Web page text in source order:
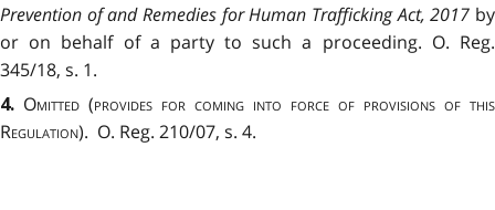
Prevention of and Remedies for Human Trafficking Act, 2017 by
or on behalf of a party to such a proceeding. O. Reg.
345/18, s. 1.
4. Omitted (provides for coming into force of provisions of this
Regulation). O. Reg. 210/07, s. 4.